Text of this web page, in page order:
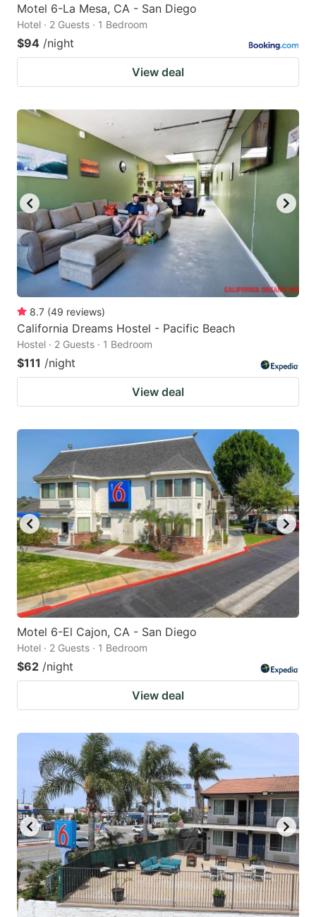
Motel 6-La Mesa, CA - San Diego
Hotel · 2 Guests · 1 Bedroom
$94 /night
View deal
8.7 (49 reviews)
California Dreams Hostel - Pacific Beach
Hostel · 2 Guests · 1 Bedroom
$111 /night
View deal
Motel 6-El Cajon, CA - San Diego
Hotel · 2 Guests · 1 Bedroom
$62 /night
View deal